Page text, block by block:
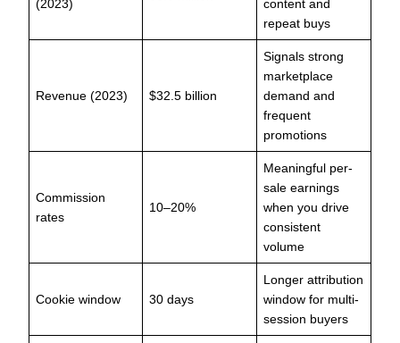
(2023)
content and
repeat buys
Revenue (2023) $32.5 billion
Signals strong
marketplace
demand and
frequent
promotions
Commission
rates
10–20%
Meaningful per-
sale earnings
when you drive
consistent
volume
Cookie window 30 days
Longer attribution
window for multi-
session buyers